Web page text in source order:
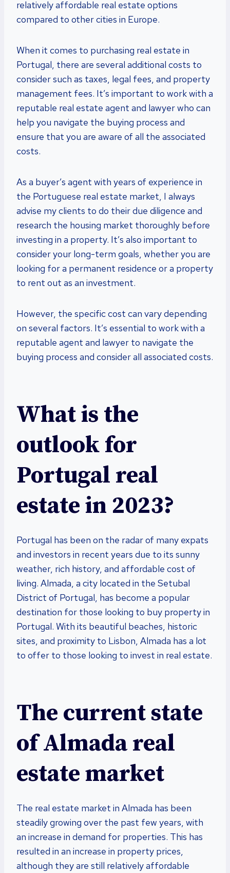
relatively affordable real estate options
compared to other cities in Europe.
When it comes to purchasing real estate in
Portugal, there are several additional costs to
consider such as taxes, legal fees, and property
management fees. It’s important to work with a
reputable real estate agent and lawyer who can
help you navigate the buying process and
ensure that you are aware of all the associated
costs.
As a buyer’s agent with years of experience in
the Portuguese real estate market, I always
advise my clients to do their due diligence and
research the housing market thoroughly before
investing in a property. It’s also important to
consider your long-term goals, whether you are
looking for a permanent residence or a property
to rent out as an investment.
However, the specific cost can vary depending
on several factors. It’s essential to work with a
reputable agent and lawyer to navigate the
buying process and consider all associated costs.
What is the
outlook for
Portugal real
estate in 2023?
Portugal has been on the radar of many expats
and investors in recent years due to its sunny
weather, rich history, and affordable cost of
living. Almada, a city located in the Setubal
District of Portugal, has become a popular
destination for those looking to buy property in
Portugal. With its beautiful beaches, historic
sites, and proximity to Lisbon, Almada has a lot
to offer to those looking to invest in real estate.
The current state
of Almada real
estate market
The real estate market in Almada has been
steadily growing over the past few years, with
an increase in demand for properties. This has
resulted in an increase in property prices,
although they are still relatively affordable